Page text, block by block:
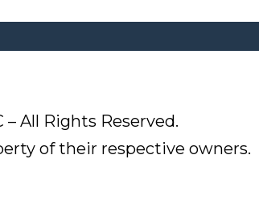
– All Rights Reserved.
of their respective owners.